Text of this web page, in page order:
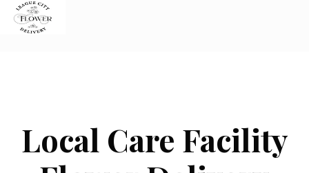
Skip
Local Care Facility